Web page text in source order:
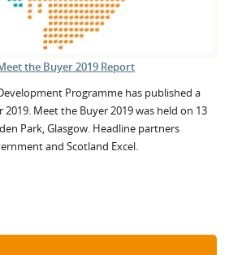
the Buyer 2019 Report
Programme has published a
Meet the Buyer 2019 was held on 13
Park, Glasgow. Headline partners
and Scotland Excel.